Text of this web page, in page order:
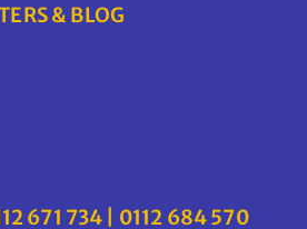
& BLOG
671 734 | 0112 684 570